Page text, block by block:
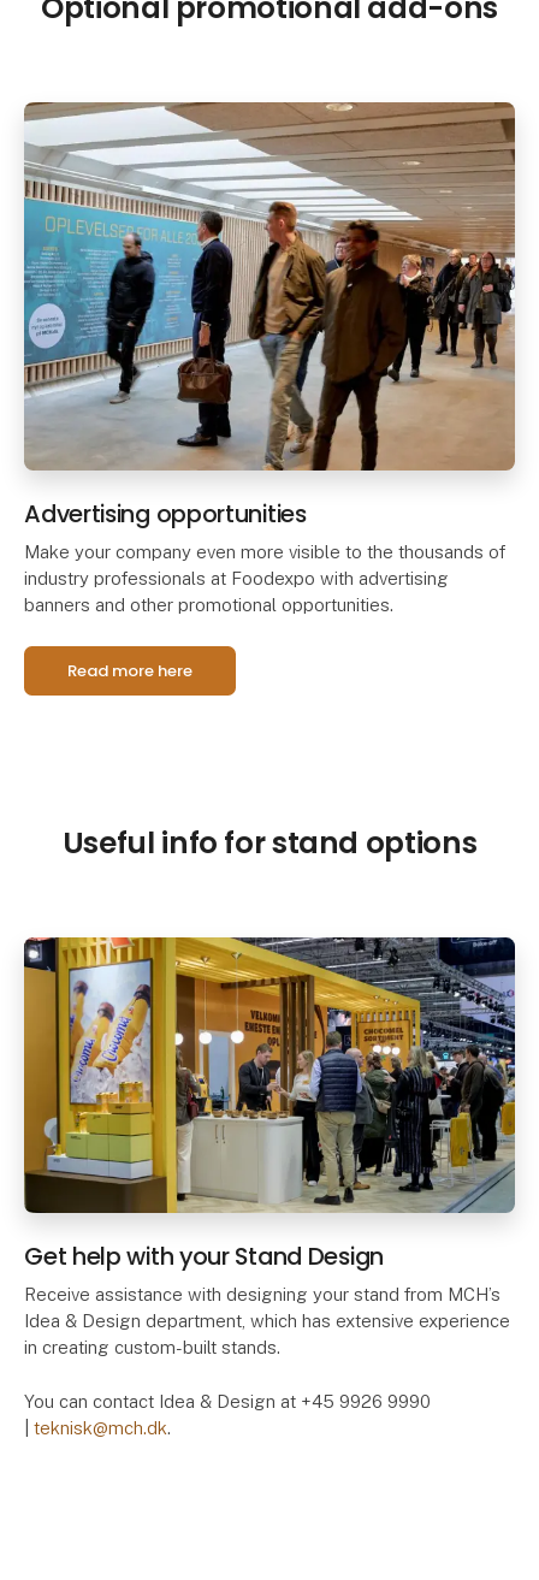
Advertising opportunities
Make your company even more visible to the thousands of
industry professionals at Foodexpo with advertising
banners and other promotional opportunities.
Read more here
Useful info for stand options
Get help with your Stand Design
Receive assistance with designing your stand from MCH’s
Idea & Design department, which has extensive experience
in creating custom-built stands.
You can contact Idea & Design at +45 9926 9990
|teknisk@mch.dk.